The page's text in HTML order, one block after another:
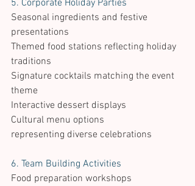
5. Corporate Holiday Parties
Seasonal ingredients and festive
presentations
Themed food stations reflecting holiday
traditions
Signature cocktails matching the event
theme
Interactive dessert displays
Cultural menu options
representing diverse celebrations
6. Team Building Activities
Food preparation workshops